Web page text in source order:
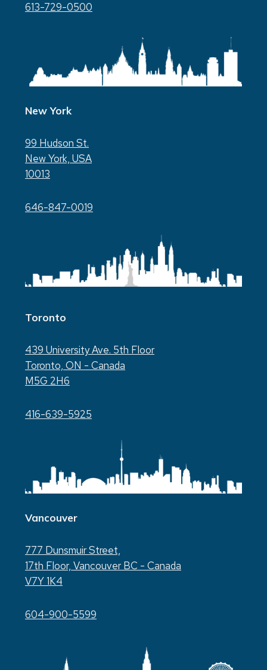
613-729-0500
New York
99 Hudson St.
New York, USA
10013
646-847-0019
Toronto
439 University Ave. 5th Floor
Toronto, ON - Canada
M5G 2H6
416-639-5925
Vancouver
777 Dunsmuir Street,
17th Floor, Vancouver BC - Canada
V7Y 1K4
604-900-5599